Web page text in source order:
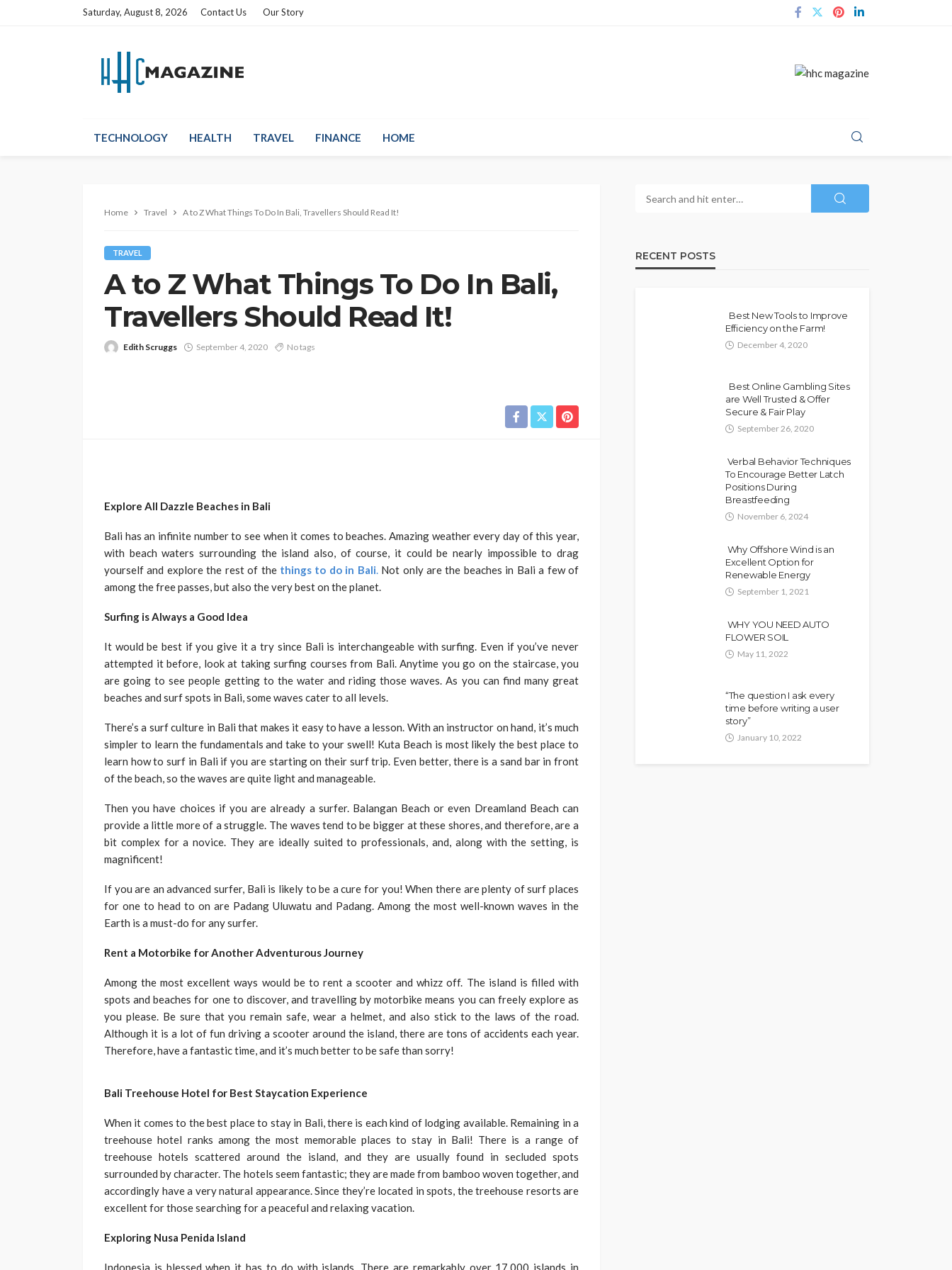
Saturday, August 8, 2026 Contact Us Our Story
TECHNOLOGY HEALTH TRAVEL FINANCE HOME
Home Travel A to Z What Things To Do In Bali, Travellers Should Read It!
TRAVEL
A to Z What Things To Do In Bali,
Travellers Should Read It!
Edith Scruggs September 4, 2020 No tags
Explore All Dazzle Beaches in Bali
Bali has an infinite number to see when it comes to beaches. Amazing weather every day of this year,
with beach waters surrounding the island also, of course, it could be nearly impossible to drag
yourself and explore the rest of the things to do in Bali.Not only are the beaches in Bali a few of
among the free passes, but also the very best on the planet.
Surfing is Always a Good Idea
It would be best if you give it a try since Bali is interchangeable with surfing. Even if you’ve never
attempted it before, look at taking surfing courses from Bali. Anytime you go on the staircase, you
are going to see people getting to the water and riding those waves. As you can find many great
beaches and surf spots in Bali, some waves cater to all levels.
There’s a surf culture in Bali that makes it easy to have a lesson. With an instructor on hand, it’s much
simpler to learn the fundamentals and take to your swell! Kuta Beach is most likely the best place to
learn how to surf in Bali if you are starting on their surf trip. Even better, there is a sand bar in front
of the beach, so the waves are quite light and manageable.
Then you have choices if you are already a surfer. Balangan Beach or even Dreamland Beach can
provide a little more of a struggle. The waves tend to be bigger at these shores, and therefore, are a
bit complex for a novice. They are ideally suited to professionals, and, along with the setting, is
magnificent!
If you are an advanced surfer, Bali is likely to be a cure for you! When there are plenty of surf places
for one to head to on are Padang Uluwatu and Padang. Among the most well-known waves in the
Earth is a must-do for any surfer.
Rent a Motorbike for Another Adventurous Journey
Among the most excellent ways would be to rent a scooter and whizz off. The island is filled with
spots and beaches for one to discover, and travelling by motorbike means you can freely explore as
you please. Be sure that you remain safe, wear a helmet, and also stick to the laws of the road.
Although it is a lot of fun driving a scooter around the island, there are tons of accidents each year.
Therefore, have a fantastic time, and it’s much better to be safe than sorry!
Bali Treehouse Hotel for Best Staycation Experience
When it comes to the best place to stay in Bali, there is each kind of lodging available. Remaining in a
treehouse hotel ranks among the most memorable places to stay in Bali! There is a range of
treehouse hotels scattered around the island, and they are usually found in secluded spots
surrounded by character. The hotels seem fantastic; they are made from bamboo woven together, and
accordingly have a very natural appearance. Since they’re located in spots, the treehouse resorts are
excellent for those searching for a peaceful and relaxing vacation.
Exploring Nusa Penida Island
Indonesia is blessed when it has to do with islands. There are remarkably over 17,000 islands in
RECENT POSTS
Best New Tools to Improve
Efficiency on the Farm!
December 4, 2020
Best Online Gambling Sites
are Well Trusted & Offer
Secure & Fair Play
September 26, 2020
Verbal Behavior Techniques
To Encourage Better Latch
Positions During
Breastfeeding
November 6, 2024
Why Offshore Wind is an
Excellent Option for
Renewable Energy
September 1, 2021
WHY YOU NEED AUTO
FLOWER SOIL
May 11, 2022
“The question I ask every
time before writing a user
story”
January 10, 2022